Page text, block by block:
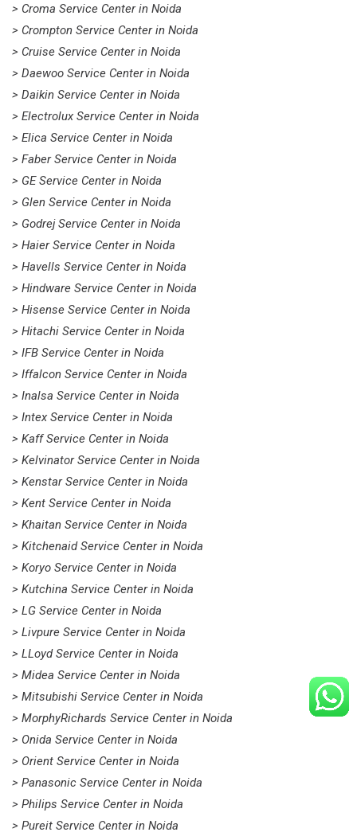
> Croma Service Center in Noida
> Crompton Service Center in Noida
> Cruise Service Center in Noida
> Daewoo Service Center in Noida
> Daikin Service Center in Noida
> Electrolux Service Center in Noida
> Elica Service Center in Noida
> Faber Service Center in Noida
> GE Service Center in Noida
> Glen Service Center in Noida
> Godrej Service Center in Noida
> Haier Service Center in Noida
> Havells Service Center in Noida
> Hindware Service Center in Noida
> Hisense Service Center in Noida
> Hitachi Service Center in Noida
> IFB Service Center in Noida
> Iffalcon Service Center in Noida
> Inalsa Service Center in Noida
> Intex Service Center in Noida
> Kaff Service Center in Noida
> Kelvinator Service Center in Noida
> Kenstar Service Center in Noida
> Kent Service Center in Noida
> Khaitan Service Center in Noida
> Kitchenaid Service Center in Noida
> Koryo Service Center in Noida
> Kutchina Service Center in Noida
> LG Service Center in Noida
> Livpure Service Center in Noida
> LLoyd Service Center in Noida
> Midea Service Center in Noida
> Mitsubishi Service Center in Noida
> MorphyRichards Service Center in Noida
> Onida Service Center in Noida
> Orient Service Center in Noida
> Panasonic Service Center in Noida
> Philips Service Center in Noida
> Pureit Service Center in Noida